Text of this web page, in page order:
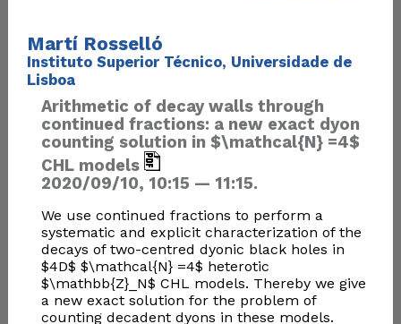
Martí Rosselló
Instituto Superior Técnico, Universidade de
Lisboa
Arithmetic of decay walls through
continued fractions: a new exact dyon
counting solution in $\mathcal{N} =4$
CHL models
2020/09/10, 10:15 — 11:15.
We use continued fractions to perform a
systematic and explicit characterization of the
decays of two-centred dyonic black holes in
$4D$ $\mathcal{N} =4$ heterotic
$\mathbb{Z}_N$ CHL models. Thereby we give
a new exact solution for the problem of
counting decadent dyons in these models.